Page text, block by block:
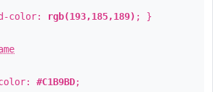
color: rgb(193,185,189) ; }
#C1B9BD;